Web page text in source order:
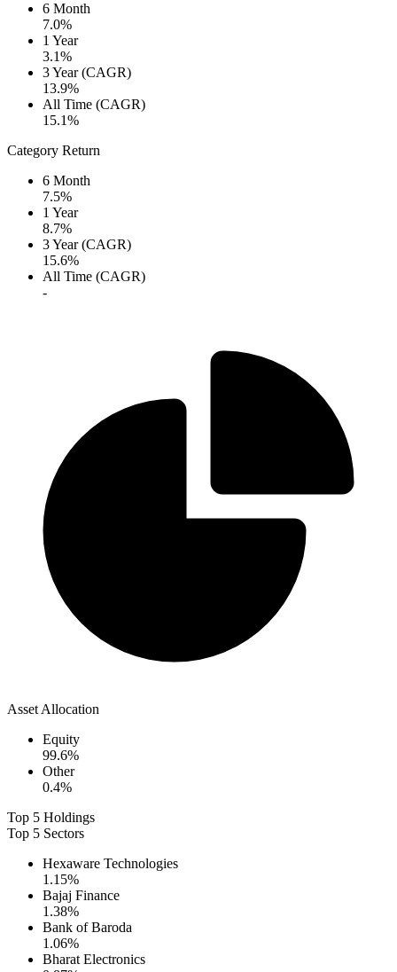
6 Month
7.0%
1 Year
3.1%
3 Year (CAGR)
13.9%
All Time (CAGR)
15.1%
Category Return
6 Month
7.5%
1 Year
8.7%
3 Year (CAGR)
15.6%
All Time (CAGR)
-
Asset Allocation
Equity
99.6%
Other
0.4%
Top 5 Holdings
Top 5 Sectors
Hexaware Technologies
1.15%
Bajaj Finance
1.38%
Bank of Baroda
1.06%
Bharat Electronics